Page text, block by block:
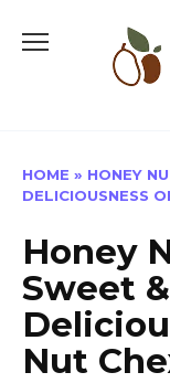
HOME » HONEY
DELICIOUSNESS
Honey
Sweet
Nut